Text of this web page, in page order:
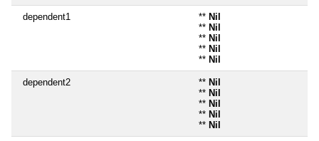
dependent1 ** Nil
** Nil
** Nil
** Nil
** Nil
dependent2 ** Nil
** Nil
** Nil
** Nil
** Nil